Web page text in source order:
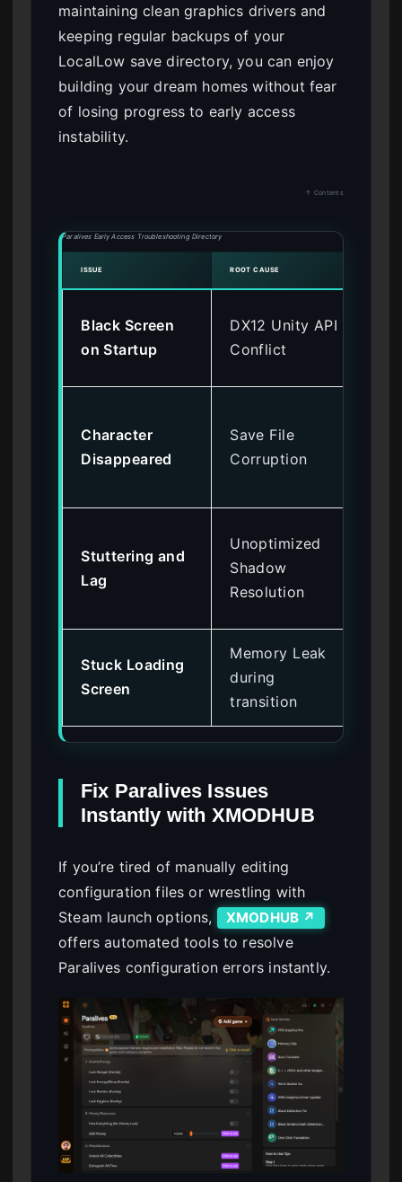
maintaining clean graphics drivers and
keeping regular backups of your
LocalLow save directory, you can enjoy
building your dream homes without fear
of losing progress to early access
instability.
↑ Contents
Paralives Early Access Troubleshooting Directory
ISSUE ROOT CAUSE
Black Screen
on Startup
DX12 Unity API
Conflict
Character
Disappeared
Save File
Corruption
Stuttering and
Lag
Unoptimized
Shadow
Resolution
Stuck Loading
Screen
Memory Leak
during
transition
Fix Paralives Issues
Instantly with XMODHUB
If you’re tired of manually editing
configuration files or wrestling with
Steam launch options,
XMODHUB ↗
offers automated tools to resolve
Paralives configuration errors instantly.